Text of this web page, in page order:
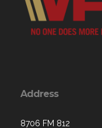
Address
8706 FM 812